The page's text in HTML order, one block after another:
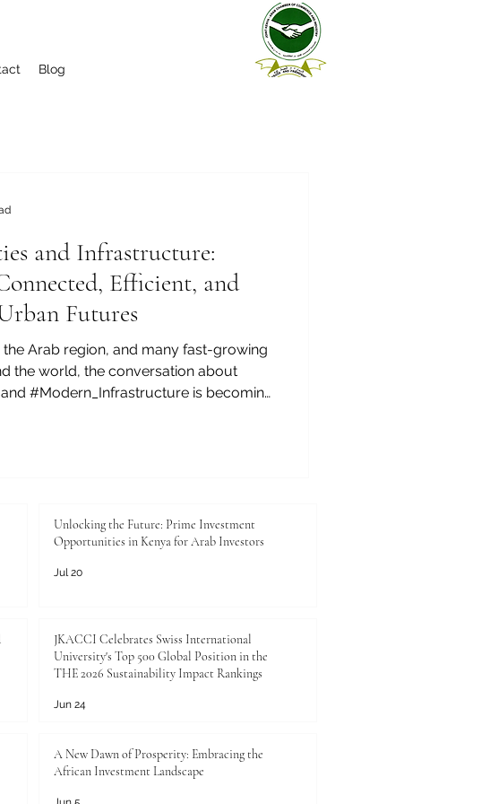
Blog
and Infrastructure:
Efficient, and
Futures
the Arab region, and many fast-growing
the world, the conversation about
#Modern_Infrastructure is becoming
everyday life, supporting trade, at
Unlocking the Future: Prime Investment
Opportunities in Kenya for Arab Investors
Jul 20
JKACCI Celebrates Swiss International
University's Top 500 Global Position in the
THE 2026 Sustainability Impact Rankings
Jun 24
A New Dawn of Prosperity: Embracing the
African Investment Landscape